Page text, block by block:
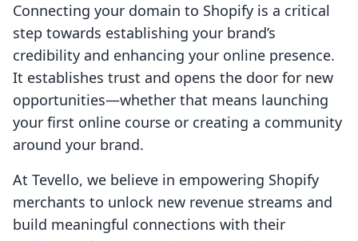
Connecting your domain to Shopify is a critical
step towards establishing your brand’s
credibility and enhancing your online presence.
It establishes trust and opens the door for new
opportunities—whether that means launching
your first online course or creating a community
around your brand.
At Tevello, we believe in empowering Shopify
merchants to unlock new revenue streams and
build meaningful connections with their